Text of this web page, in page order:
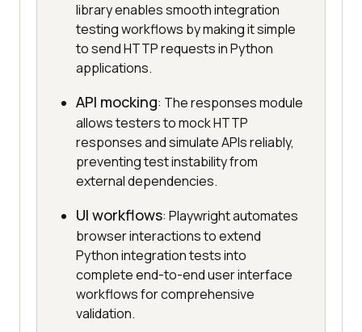
library enables smooth integration
testing workflows by making it simple
to send HTTP requests in Python
applications.
API mocking: The responses module
allows testers to mock HTTP
responses and simulate APIs reliably,
preventing test instability from
external dependencies.
UI workflows: Playwright automates
browser interactions to extend
Python integration tests into
complete end-to-end user interface
workflows for comprehensive
validation.